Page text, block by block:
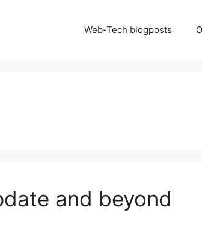
Web-Tech blogposts
and beyond